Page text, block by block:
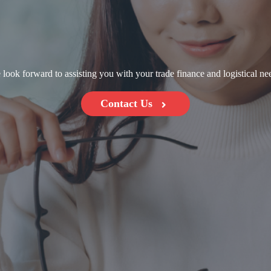
look forward to assisting you with your trade finance and logistical
Contact Us